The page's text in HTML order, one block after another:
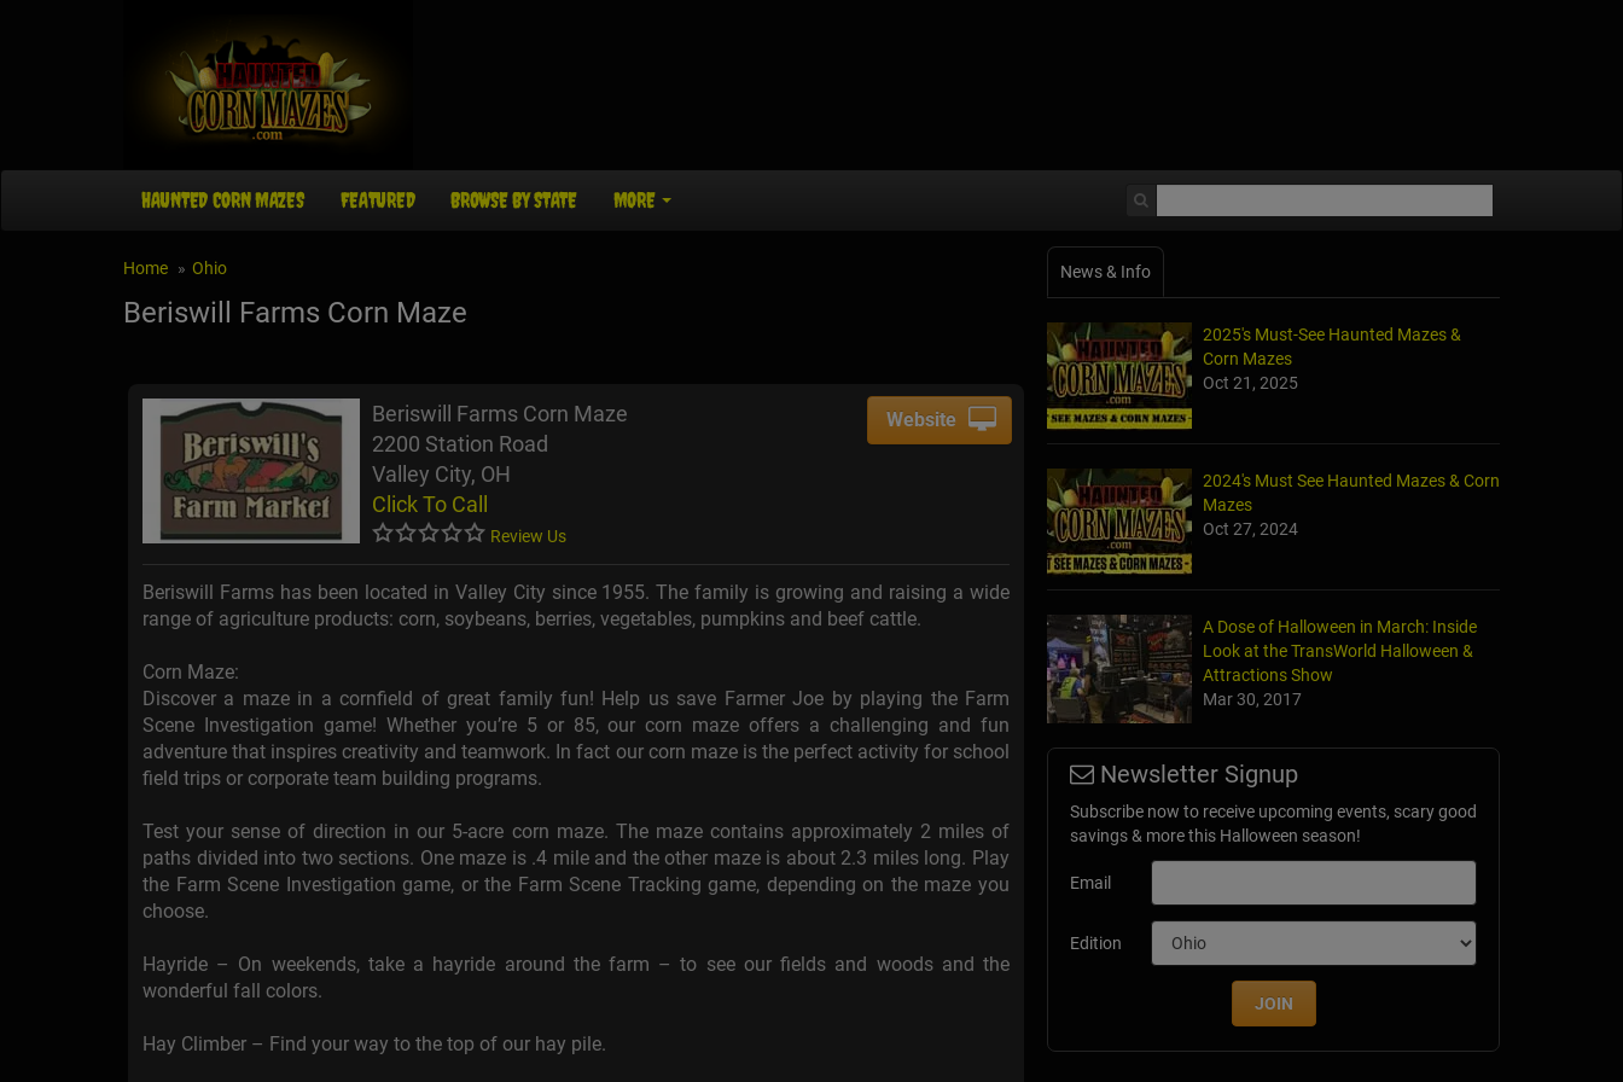
HAUNTED CORN MAZES FEATURED BROWSE BY STATE MORE
Home Ohio
Beriswill Farms Corn Maze
Beriswill Farms Corn Maze
2200 Station Road
Valley City, OH
Click To Call
Review Us
Website
Beriswill Farms has been located in Valley City since 1955. The family is growing and raising a wide
range of agriculture products: corn, soybeans, berries, vegetables, pumpkins and beef cattle.
Corn Maze:
Discover a maze in a cornfield of great family fun! Help us save Farmer Joe by playing the Farm
Scene Investigation game! Whether you’re 5 or 85, our corn maze offers a challenging and fun
adventure that inspires creativity and teamwork. In fact our corn maze is the perfect activity for school
field trips or corporate team building programs.
Test your sense of direction in our 5-acre corn maze. The maze contains approximately 2 miles of
paths divided into two sections. One maze is .4 mile and the other maze is about 2.3 miles long. Play
the Farm Scene Investigation game, or the Farm Scene Tracking game, depending on the maze you
choose.
Hayride – On weekends, take a hayride around the farm – to see our fields and woods and the
wonderful fall colors.
Hay Climber – Find your way to the top of our hay pile.
News & Info
2025's Must-See Haunted Mazes &
Corn Mazes
Oct 21, 2025
2024's Must See Haunted Mazes & Corn
Mazes
Oct 27, 2024
A Dose of Halloween in March: Inside
Look at the TransWorld Halloween &
Attractions Show
Mar 30, 2017
Newsletter Signup
Subscribe now to receive upcoming events, scary good
savings & more this Halloween season!
Email
Edition
JOIN